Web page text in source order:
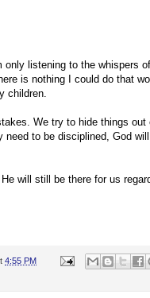
only listening to the whispers
is nothing I could do that
children.
We try to hide things
need to be disciplined, God
will still be there for us
4:55 PM